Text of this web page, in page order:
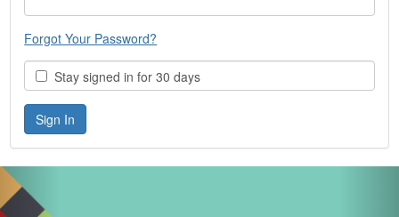
Forgot Your Password?
Stay signed in for 30 days